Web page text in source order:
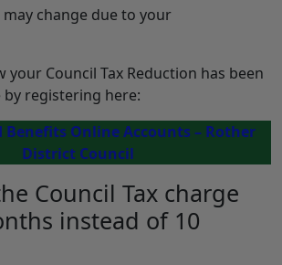
change due to your
your Council Tax Reduction has been
registering here:
Benefits Online Accounts – Rother
District Council
Council Tax charge
instead of 10